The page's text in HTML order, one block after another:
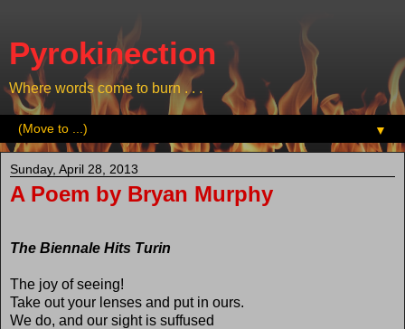
Pyrokinection
Where words come to burn . . .
▼
Sunday, April 28, 2013
A Poem by Bryan Murphy
The Biennale Hits Turin
The joy of seeing!
Take out your lenses and put in ours.
We do, and our sight is suffused